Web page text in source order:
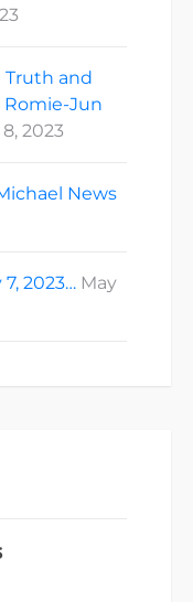
Truth and
Romie-Jun
2023
News
2023… May